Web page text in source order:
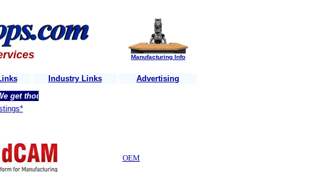
Manufacturing Info
Industry Links
Advertising
thousands of visitors each week ..........Is your business website listed? ........Just
OEM